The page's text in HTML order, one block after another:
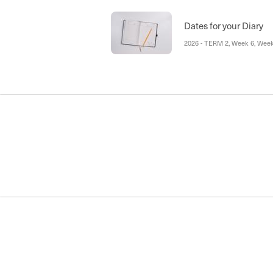
Conferences Tuesday 16 and
Friday 26 June
Dates for your Diary
2026 - TERM 2, Week 6,